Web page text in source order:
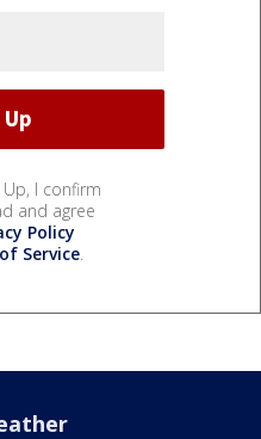
Up, I confirm
and agree
Policy
Service.